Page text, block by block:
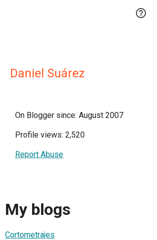

Daniel Suárez
On Blogger since: August 2007
Profile views: 2,520
Report Abuse
My blogs
Cortometrajes